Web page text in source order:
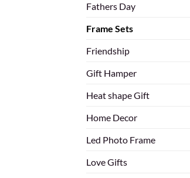
Fathers Day
Frame Sets
Friendship
Gift Hamper
Heat shape Gift
Home Decor
Led Photo Frame
Love Gifts